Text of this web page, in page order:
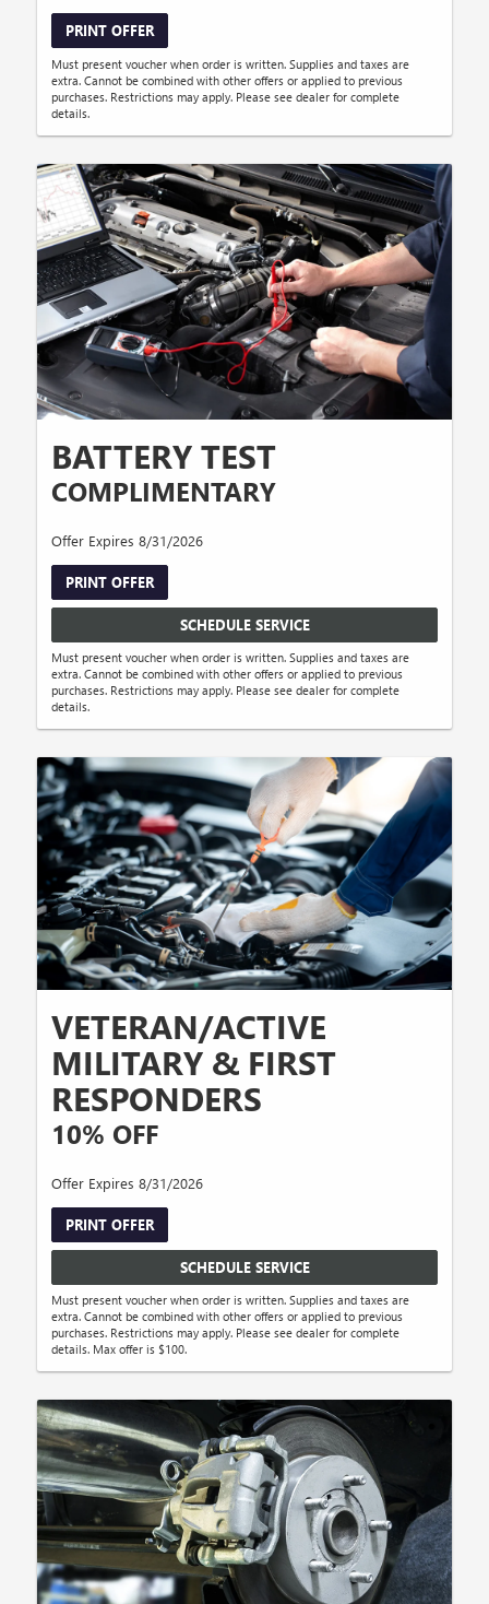
PRINT OFFER
Must present voucher when order is written. Supplies and taxes are
extra. Cannot be combined with other offers or applied to previous
purchases. Restrictions may apply. Please see dealer for complete
details.
BATTERY TEST
COMPLIMENTARY
Offer Expires 8/31/2026
PRINT OFFER
SCHEDULE SERVICE
Must present voucher when order is written. Supplies and taxes are
extra. Cannot be combined with other offers or applied to previous
purchases. Restrictions may apply. Please see dealer for complete
details.
VETERAN/ACTIVE
MILITARY & FIRST
RESPONDERS
10% OFF
Offer Expires 8/31/2026
PRINT OFFER
SCHEDULE SERVICE
Must present voucher when order is written. Supplies and taxes are
extra. Cannot be combined with other offers or applied to previous
purchases. Restrictions may apply. Please see dealer for complete
details. Max offer is $100.